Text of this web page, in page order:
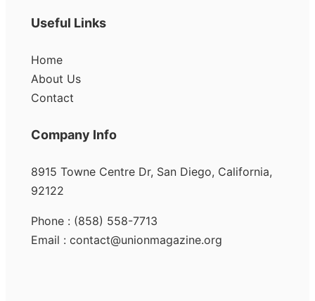
Useful Links
Home
About Us
Contact
Company Info
8915 Towne Centre Dr, San Diego, California,
92122
Phone : (858) 558-7713
Email : contact@unionmagazine.org